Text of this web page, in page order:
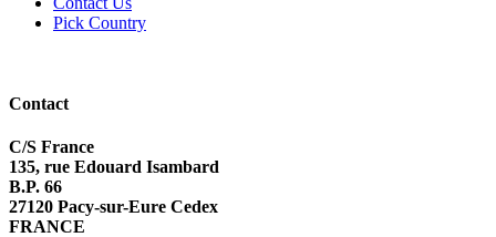
Pick Country
Contact
C/S France
135, rue Edouard Isambard
B.P. 66
27120 Pacy-sur-Eure Cedex
FRANCE